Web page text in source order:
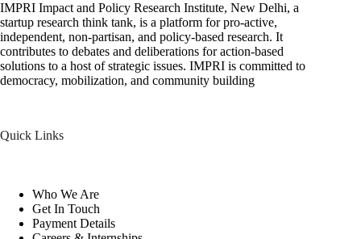
IMPRI Impact and Policy Research Institute, New Delhi, a
startup research think tank, is a platform for pro-active,
independent, non-partisan, and policy-based research. It
contributes to debates and deliberations for action-based
solutions to a host of strategic issues. IMPRI is committed to
democracy, mobilization, and community building
Quick Links
Who We Are
Get In Touch
Payment Details